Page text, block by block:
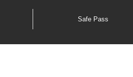
Safe Pass